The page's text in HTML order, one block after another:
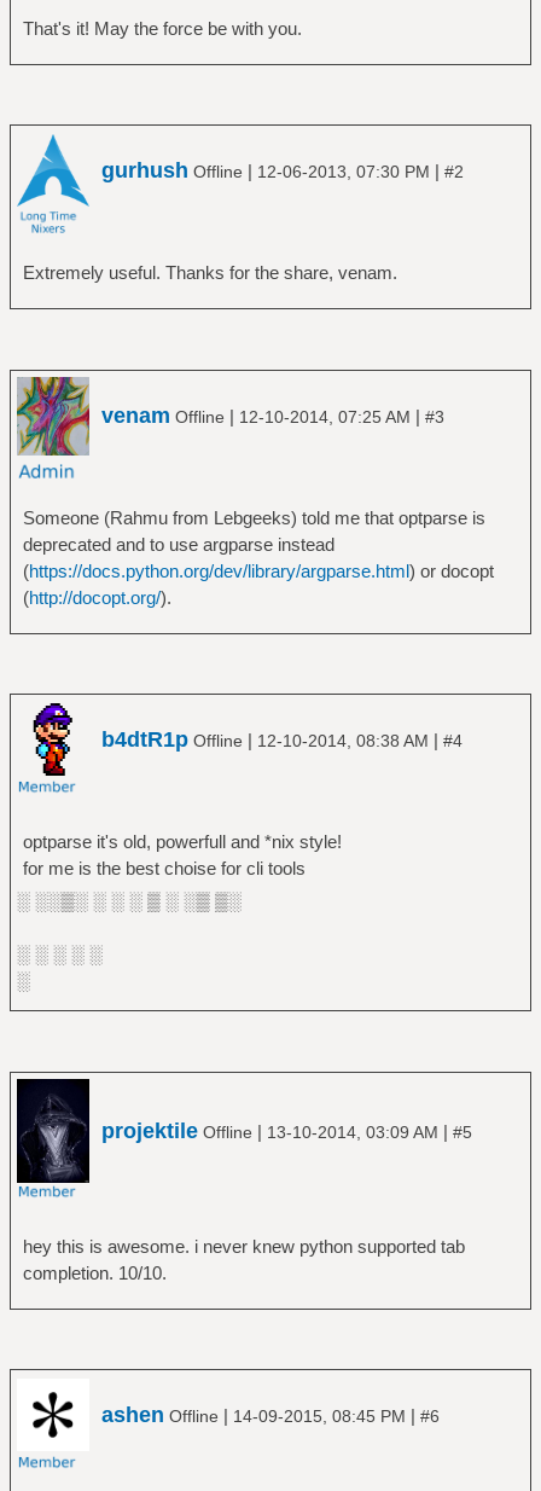
That's it! May the force be with you.
gurhush Offline | 12-06-2013, 07:30 PM | #2
Extremely useful. Thanks for the share, venam.
venam Offline | 12-10-2014, 07:25 AM | #3
Someone (Rahmu from Lebgeeks) told me that optparse is
deprecated and to use argparse instead
(https://docs.python.org/dev/library/argparse.html) or docopt
(http://docopt.org/).
b4dtR1p Offline | 12-10-2014, 08:38 AM | #4
optparse it's old, powerfull and *nix style!
for me is the best choise for cli tools
░ ░░▒░ ░ ░ ░ ▒ ░ ░▒ ▒░
░ ░ ░ ░ ░
░
projektile Offline | 13-10-2014, 03:09 AM | #5
hey this is awesome. i never knew python supported tab
completion. 10/10.
ashen Offline | 14-09-2015, 08:45 PM | #6